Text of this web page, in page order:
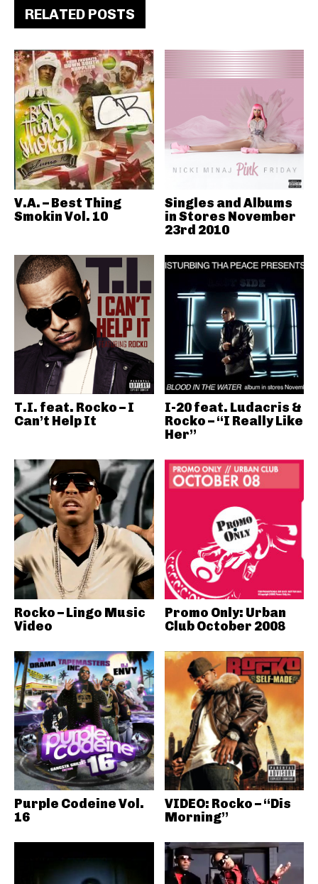
RELATED POSTS
V.A. – Best Thing
Smokin Vol. 10
Singles and Albums
in Stores November
23rd 2010
T.I. feat. Rocko – I
Can’t Help It
I-20 feat. Ludacris &
Rocko – “I Really Like
Her”
Rocko – Lingo Music
Video
Promo Only: Urban
Club October 2008
Purple Codeine Vol.
16
VIDEO: Rocko – “Dis
Morning”